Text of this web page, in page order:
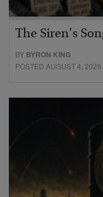
The Siren’s
BY BYRON KING
POSTED AUGUST 4, 2026